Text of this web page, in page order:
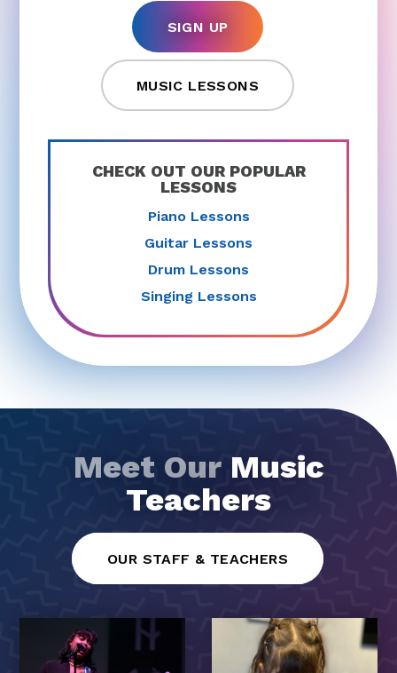
SIGN UP
MUSIC LESSONS
CHECK OUT OUR POPULAR
LESSONS
Piano Lessons
Guitar Lessons
Drum Lessons
Singing Lessons
Meet Our Music
Teachers
OUR STAFF & TEACHERS